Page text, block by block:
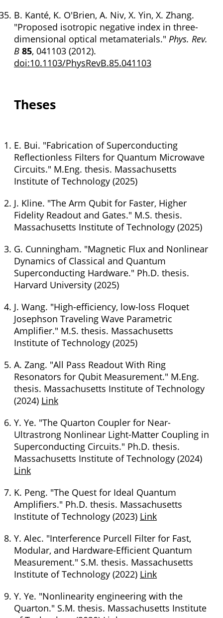
B. Kanté, K. O'Brien, A. Niv, X. Yin, X. Zhang.
"Proposed isotropic negative index in three-
dimensional optical metamaterials." Phys. Rev.
B 85, 041103 (2012).
doi:10.1103/PhysRevB.85.041103
Theses
E. Bui. "Fabrication of Superconducting
Reflectionless Filters for Quantum Microwave
Circuits." M.Eng. thesis. Massachusetts
Institute of Technology (2025)
J. Kline. "The Arm Qubit for Faster, Higher
Fidelity Readout and Gates." M.S. thesis.
Massachusetts Institute of Technology (2025)
G. Cunningham. "Magnetic Flux and Nonlinear
Dynamics of Classical and Quantum
Superconducting Hardware." Ph.D. thesis.
Harvard University (2025)
J. Wang. "High-efficiency, low-loss Floquet
Josephson Traveling Wave Parametric
Amplifier." M.S. thesis. Massachusetts
Institute of Technology (2025)
A. Zang. "All Pass Readout With Ring
Resonators for Qubit Measurement." M.Eng.
thesis. Massachusetts Institute of Technology
(2024) Link
Y. Ye. "The Quarton Coupler for Near-
Ultrastrong Nonlinear Light-Matter Coupling in
Superconducting Circuits." Ph.D. thesis.
Massachusetts Institute of Technology (2024)
Link
K. Peng. "The Quest for Ideal Quantum
Amplifiers." Ph.D. thesis. Massachusetts
Institute of Technology (2023) Link
Y. Alec. "Interference Purcell Filter for Fast,
Modular, and Hardware-Efficient Quantum
Measurement." S.M. thesis. Massachusetts
Institute of Technology (2022) Link
Y. Ye. "Nonlinearity engineering with the
Quarton." S.M. thesis. Massachusetts Institute